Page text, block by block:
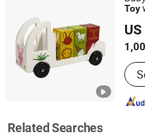
Toy
Zhejiang Donghuang Crafts
Zhejiang, China
Related Searches